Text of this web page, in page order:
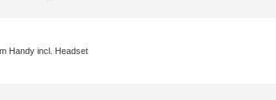
Handy incl. Headset